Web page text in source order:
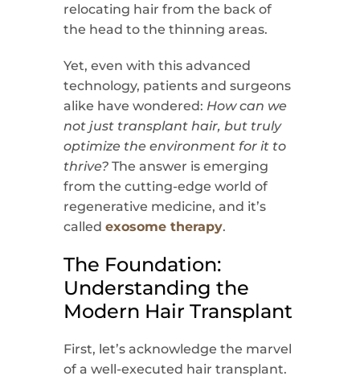
relocating hair from the back of
the head to the thinning areas.
Yet, even with this advanced
technology, patients and surgeons
alike have wondered: How can we
not just transplant hair, but truly
optimize the environment for it to
thrive? The answer is emerging
from the cutting-edge world of
regenerative medicine, and it’s
called exosome therapy.
The Foundation:
Understanding the
Modern Hair Transplant
First, let’s acknowledge the marvel
of a well-executed hair transplant.